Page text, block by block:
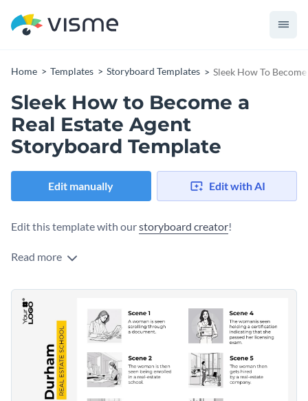
Home Templates Storyboard Templates Sleek How To
Sleek How to Become a
Real Estate Agent
Storyboard Template
Edit manually Edit with AI
Edit this template with ourstoryboard creator!
Read more